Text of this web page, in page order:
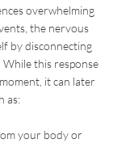
overwhelming
the nervous
by disconnecting
this response
it can later
as:
your body or